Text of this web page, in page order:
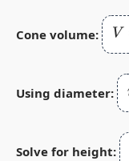
Cone volume: V=
Using diameter:
Solve for height: